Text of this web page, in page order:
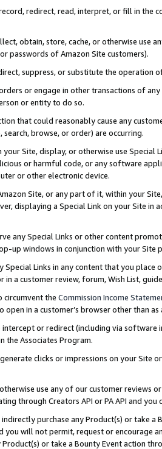
redirect, read, interpret, or fill in
obtain, store, cache, or otherwise use
passwords of Amazon Site customers).
suppress, or substitute the operation
or engage in other transactions of
or entity to do so.
that could reasonably cause any
browse, or order) are occurring.
your Site, display, or otherwise use
or harmful code, or any software
or other electronic device.
Site, or any part of it, within your
displaying a Special Link on your Site
any Special Links or other content
up windows in conjunction with your
Special Links in any content that you
in a customer review, forum, Wish List,
circumvent the Commission Income
open in a customer’s browser other than
or redirect (including via software
the Associates Program.
clicks or impressions on your Site
use any of our customer reviews
through Creators API or PA API and
purchase any Product(s) or take
you will not permit, request or encourage
or take a Bounty Event action